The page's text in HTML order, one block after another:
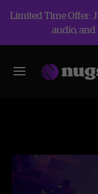
Limited Time Offer:
audio, and